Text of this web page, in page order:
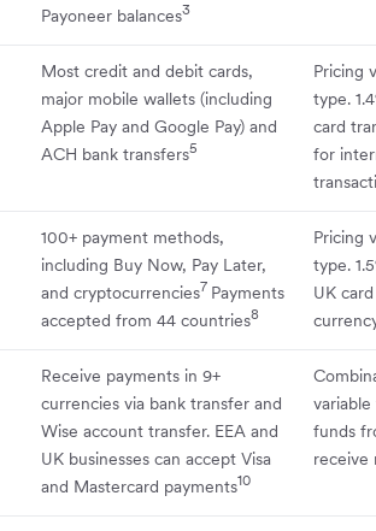
Payoneer balances3
Most credit and debit cards,
major mobile wallets (including
Apple Pay and Google Pay) and
ACH bank transfers5
Pricing
type.
card
for
100+ payment methods,
including Buy Now, Pay Later,
and cryptocurrencies7 Payments
accepted from 44 countries8
Pricing
type.
UK
Receive payments in 9+
currencies via bank transfer and
Wise account transfer. EEA and
UK businesses can accept Visa
and Mastercard payments10
funds
receive